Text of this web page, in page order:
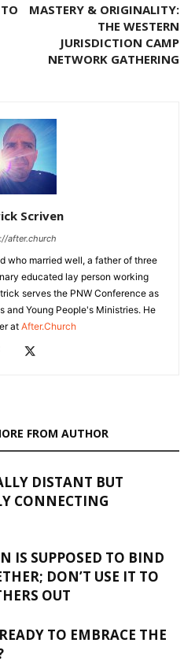
MASTERY & ORIGINALITY:
THE WESTERN
JURISDICTION CAMP
NETWORK GATHERING
Scriven
after.church
who married well, a father of three
educated lay person working
serves the PNW Conference as
and Young People's Ministries. He
atAfter.Church
FROM AUTHOR
DISTANT BUT
CONNECTING
IS SUPPOSED TO BIND
DON’T USE IT TO
OUT
TO EMBRACE THE